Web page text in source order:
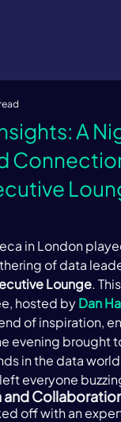
A
in London
of data
Lounge.
hosted by Dan
of inspiration,
evening brought
in the data
everyone
and
off with an